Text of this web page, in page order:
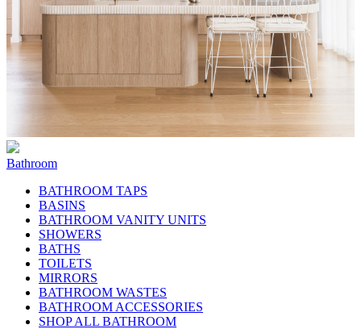
Bathroom
BATHROOM TAPS
BASINS
BATHROOM VANITY UNITS
SHOWERS
BATHS
TOILETS
MIRRORS
BATHROOM WASTES
BATHROOM ACCESSORIES
SHOP ALL BATHROOM